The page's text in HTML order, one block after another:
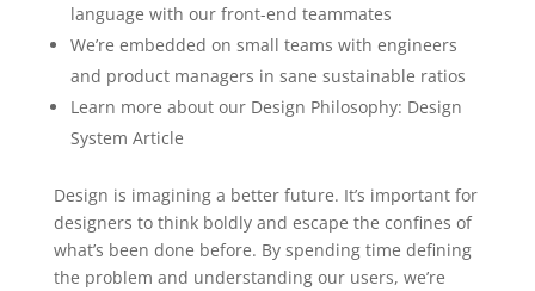
language with our front-end teammates
We’re embedded on small teams with engineers
and product managers in sane sustainable ratios
Learn more about our Design Philosophy: Design
System Article
Design is imagining a better future. It’s important for
designers to think boldly and escape the confines of
what’s been done before. By spending time defining
the problem and understanding our users, we’re